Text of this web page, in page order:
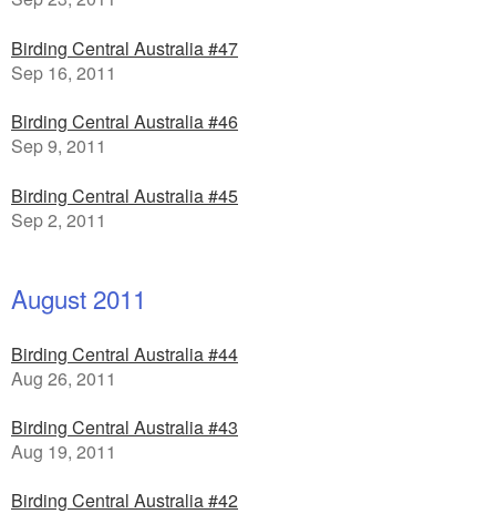
Birding Central Australia #47
Sep 16, 2011
Birding Central Australia #46
Sep 9, 2011
Birding Central Australia #45
Sep 2, 2011
August 2011
Birding Central Australia #44
Aug 26, 2011
Birding Central Australia #43
Aug 19, 2011
Birding Central Australia #42